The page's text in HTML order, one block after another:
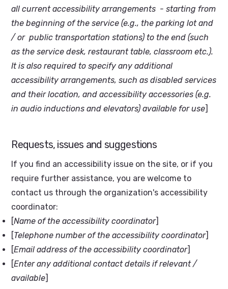
all current accessibility arrangements - starting from
the beginning of the service (e.g., the parking lot and
/ or public transportation stations) to the end (such
as the service desk, restaurant table, classroom etc.).
It is also required to specify any additional
accessibility arrangements, such as disabled services
and their location, and accessibility accessories (e.g.
in audio inductions and elevators) available for use]
Requests, issues and suggestions
If you find an accessibility issue on the site, or if you
require further assistance, you are welcome to
contact us through the organization's accessibility
coordinator:
[Name of the accessibility coordinator]
[Telephone number of the accessibility coordinator]
[Email address of the accessibility coordinator]
[Enter any additional contact details if relevant /
available]